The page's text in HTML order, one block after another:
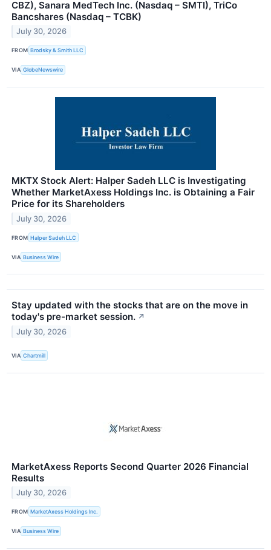
CBZ), Sanara MedTech Inc. (Nasdaq – SMTI), TriCo
Bancshares (Nasdaq – TCBK)
July 30, 2026
FROM Brodsky & Smith LLC
VIA GlobeNewswire
MKTX Stock Alert: Halper Sadeh LLC is Investigating
Whether MarketAxess Holdings Inc. is Obtaining a Fair
Price for its Shareholders
July 30, 2026
FROM Halper Sadeh LLC
VIA Business Wire
Stay updated with the stocks that are on the move in
today's pre-market session. ↗
July 30, 2026
VIA Chartmill
MarketAxess Reports Second Quarter 2026 Financial
Results
July 30, 2026
FROM MarketAxess Holdings Inc.
VIA Business Wire